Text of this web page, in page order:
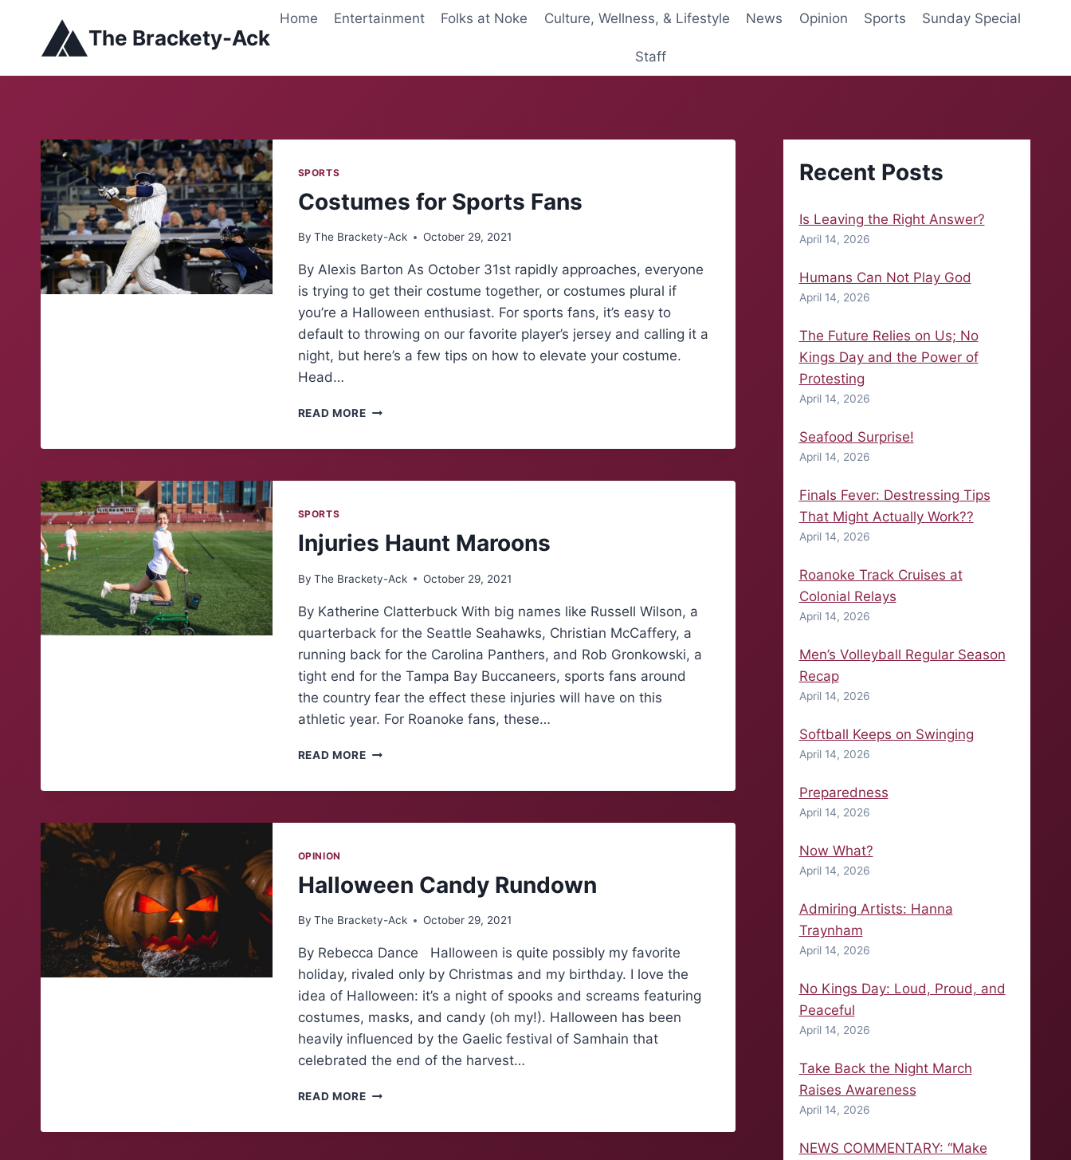
content
The Brackety-Ack
Home Entertainment Folks at Noke Culture, Wellness, & Lifestyle News Opinion Sports Sunday Special
Staff
SPORTS
Costumes for Sports Fans
By The Brackety-Ack October 29, 2021
By Alexis Barton As October 31st rapidly approaches, everyone
is trying to get their costume together, or costumes plural if
you’re a Halloween enthusiast. For sports fans, it’s easy to
default to throwing on our favorite player’s jersey and calling it a
night, but here’s a few tips on how to elevate your costume.
Head…
READ MORECOSTUMES
SPORTS
Injuries Haunt Maroons
By The Brackety-Ack October 29, 2021
By Katherine Clatterbuck With big names like Russell Wilson, a
quarterback for the Seattle Seahawks, Christian McCaffery, a
running back for the Carolina Panthers, and Rob Gronkowski, a
tight end for the Tampa Bay Buccaneers, sports fans around
the country fear the effect these injuries will have on this
athletic year. For Roanoke fans, these…
READ MOREINJURIES
OPINION
Halloween Candy Rundown
By The Brackety-Ack October 29, 2021
By Rebecca Dance Halloween is quite possibly my favorite
holiday, rivaled only by Christmas and my birthday. I love the
idea of Halloween: it’s a night of spooks and screams featuring
costumes, masks, and candy (oh my!). Halloween has been
heavily influenced by the Gaelic festival of Samhain that
celebrated the end of the harvest…
READ MOREHALLOWEEN
Recent Posts
Is Leaving the Right Answer?
April 14, 2026
Humans Can Not Play God
April 14, 2026
The Future Relies on Us; No
Kings Day and the Power of
Protesting
April 14, 2026
Seafood Surprise!
April 14, 2026
Finals Fever: Destressing Tips
That Might Actually Work??
April 14, 2026
Roanoke Track Cruises at
Colonial Relays
April 14, 2026
Men’s Volleyball Regular Season
Recap
April 14, 2026
Softball Keeps on Swinging
April 14, 2026
Preparedness
April 14, 2026
Now What?
April 14, 2026
Admiring Artists: Hanna
Traynham
April 14, 2026
No Kings Day: Loud, Proud, and
Peaceful
April 14, 2026
Take Back the Night March
Raises Awareness
April 14, 2026
NEWS COMMENTARY: “Make